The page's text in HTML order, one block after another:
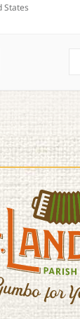
States